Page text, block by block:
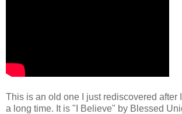
This is an old one I just rediscovered after
a long time. It is "I Believe" by Blessed